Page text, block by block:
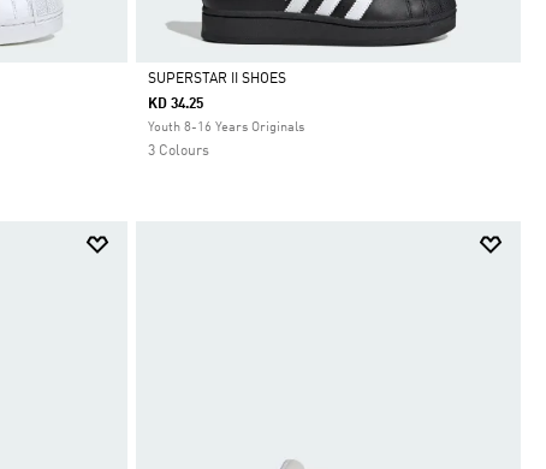
Selected
SUPERSTAR II SHOES
KD 34.25
Youth 8-16 Years Originals
3 Colours